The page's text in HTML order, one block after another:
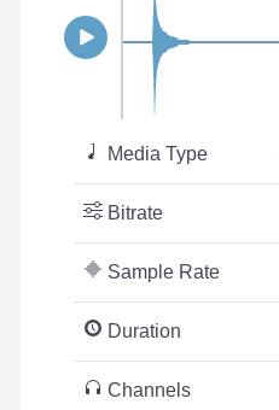
Media Type
Bitrate
Sample Rate
Duration
Channels